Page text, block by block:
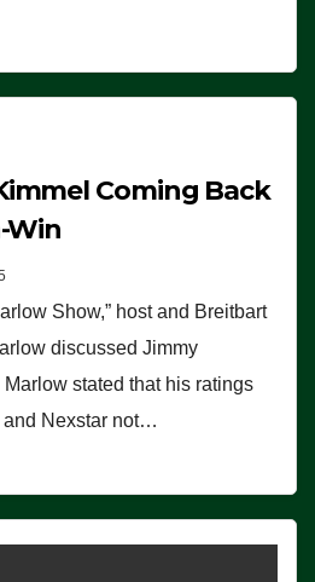
Coming Back
Win
Show,” host and Breitbart
discussed Jimmy
Marlow stated that his ratings
Nexstar not…